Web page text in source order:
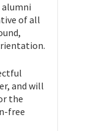
alumni
of all
and will
the
free